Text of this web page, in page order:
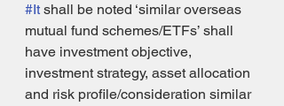
#It shall be noted ‘similar overseas
mutual fund schemes/ETFs’ shall
have investment objective,
investment strategy, asset allocation
and risk profile/consideration similar